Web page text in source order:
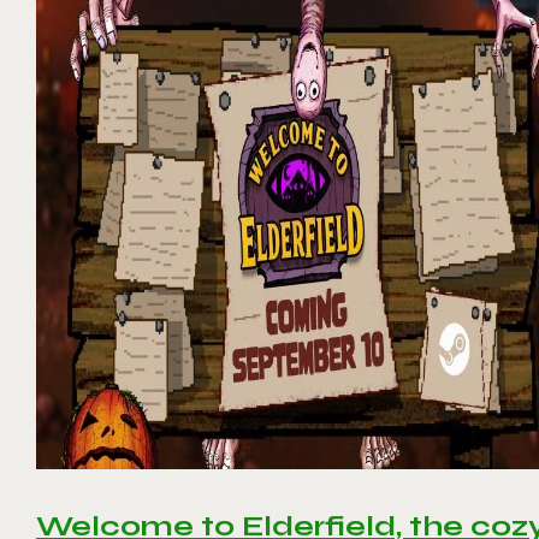
Welcome to Elderfield, the